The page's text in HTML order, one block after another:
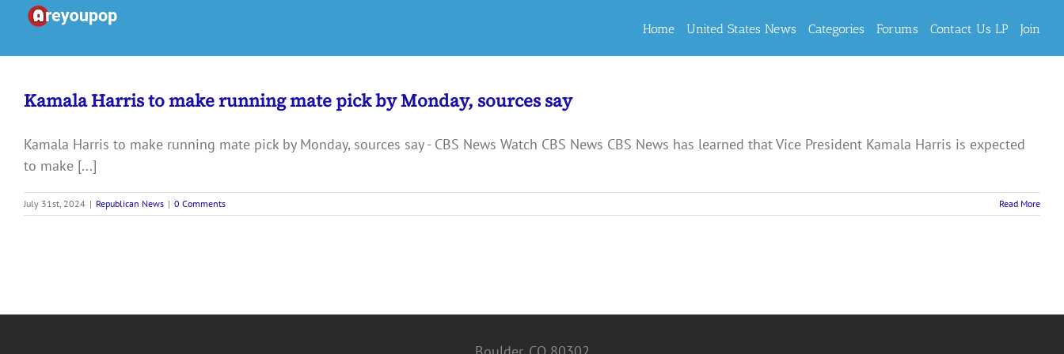
content
Home United States News Categories Forums Contact Us LP Join
Kamala Harris to make running mate pick by Monday, sources say
Kamala Harris to make running mate pick by Monday, sources say - CBS News Watch CBS News CBS News has learned that Vice President Kamala Harris is expected
to make [...]
July 31st, 2024 | Republican News | 0 Comments Read More